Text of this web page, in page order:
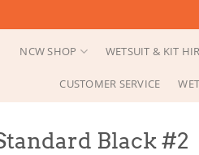
NCW SHOP WETSUIT & KIT
CUSTOMER SERVICE
Black #2